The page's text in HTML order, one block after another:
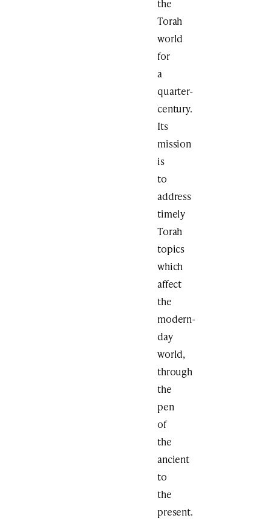
the
Torah
world
for
a
quarter-
century.
Its
mission
is
to
address
timely
Torah
topics
which
affect
the
modern-
day
world,
through
the
pen
of
the
ancient
to
the
present.